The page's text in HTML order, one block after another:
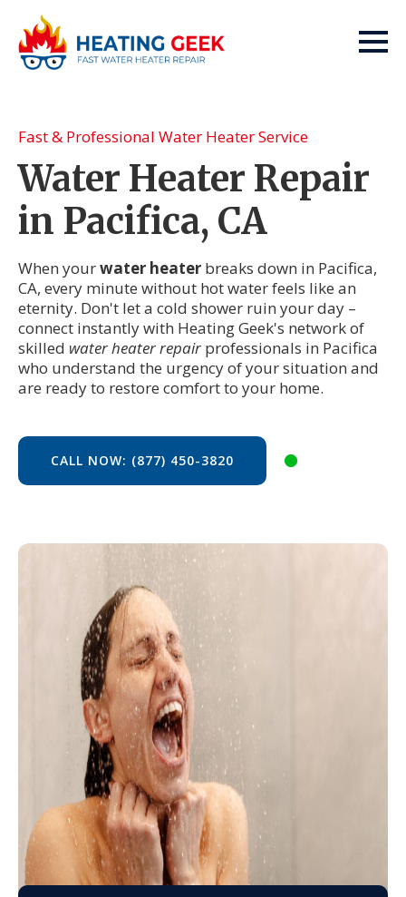
Fast & Professional Water Heater Service
Water Heater Repair
in Pacifica, CA
When yourwater heater breaks down in Pacifica,
CA, every minute without hot water feels like an
eternity. Don't let a cold shower ruin your day –
connect instantly with Heating Geek's network of
skilled water heater repair professionals in Pacifica
who understand the urgency of your situation and
are ready to restore comfort to your home.
CALL NOW: (877) 450-3820